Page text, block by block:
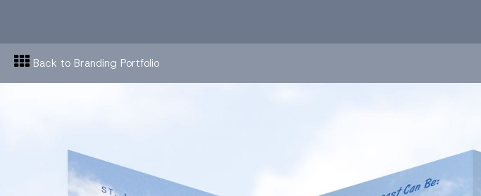
Back to Branding Portfolio